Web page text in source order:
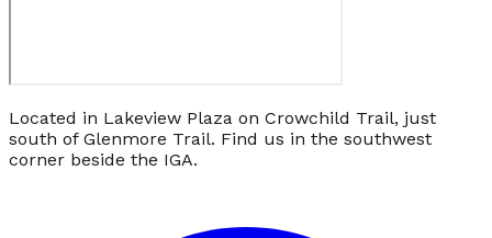
Located in Lakeview Plaza on Crowchild Trail, just
south of Glenmore Trail. Find us in the southwest
corner beside the IGA.